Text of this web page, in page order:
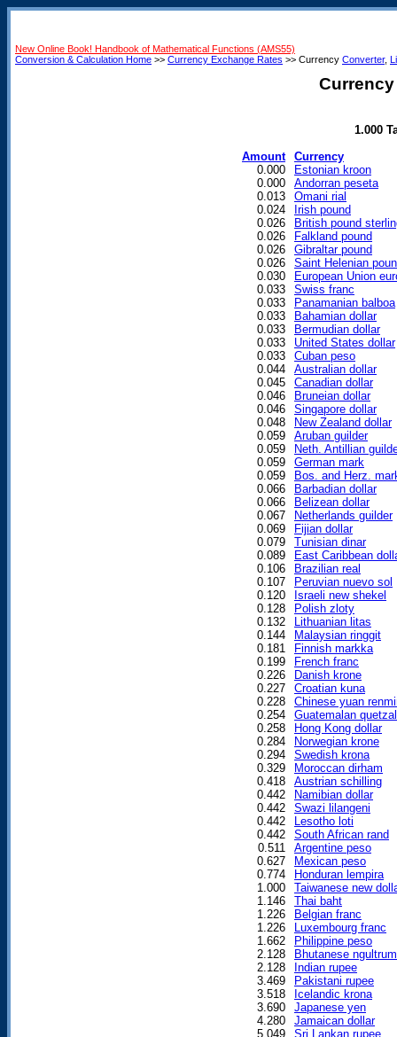
New Online Book! Handbook of Mathematical Functions (AMS55)
Conversion & Calculation Home >> Currency Exchange Rates >> Currency Converter,
1.000
Amount
Currency
0.000
Estonian kroon
0.000
Andorran peseta
0.013
Omani rial
0.024
Irish pound
0.026
British pound
0.026
Falkland pound
0.026
Gibraltar pound
0.026
Saint Helenian
0.030
European Union
0.033
Swiss franc
0.033
Panamanian balboa
0.033
Bahamian dollar
0.033
Bermudian dollar
0.033
United States dollar
0.033
Cuban peso
0.044
Australian dollar
0.045
Canadian dollar
0.046
Bruneian dollar
0.046
Singapore dollar
0.048
New Zealand dollar
0.059
Aruban guilder
0.059
Neth. Antillian
0.059
German mark
0.059
Bos. and Herz.
0.066
Barbadian dollar
0.066
Belizean dollar
0.067
Netherlands guilder
0.069
Fijian dollar
0.079
Tunisian dinar
0.089
East Caribbean
0.106
Brazilian real
0.107
Peruvian nuevo sol
0.120
Israeli new shekel
0.128
Polish zloty
0.132
Lithuanian litas
0.144
Malaysian ringgit
0.181
Finnish markka
0.199
French franc
0.226
Danish krone
0.227
Croatian kuna
0.228
Chinese yuan
0.254
Guatemalan quetzal
0.258
Hong Kong dollar
0.284
Norwegian krone
0.294
Swedish krona
0.329
Moroccan dirham
0.418
Austrian schilling
0.442
Namibian dollar
0.442
Swazi lilangeni
0.442
Lesotho loti
0.442
South African rand
0.511
Argentine peso
0.627
Mexican peso
0.774
Honduran lempira
1.000
Taiwanese new
1.146
Thai baht
1.226
Belgian franc
1.226
Luxembourg franc
1.662
Philippine peso
2.128
Bhutanese ngultrum
2.128
Indian rupee
3.469
Pakistani rupee
3.518
Icelandic krona
3.690
Japanese yen
4.280
Jamaican dollar
5.049
Sri Lankan rupee